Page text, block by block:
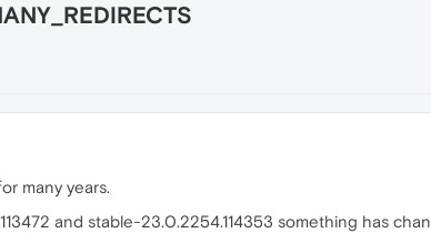
many years.
and stable-23.0.2254.114353 something has